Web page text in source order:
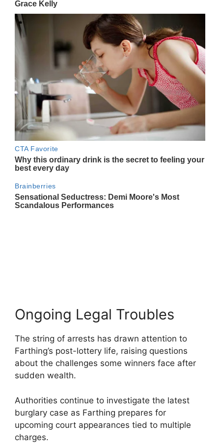
Ongoing Legal Troubles
The string of arrests has drawn attention to
Farthing’s post-lottery life, raising questions
about the challenges some winners face after
sudden wealth.
Authorities continue to investigate the latest
burglary case as Farthing prepares for
upcoming court appearances tied to multiple
charges.